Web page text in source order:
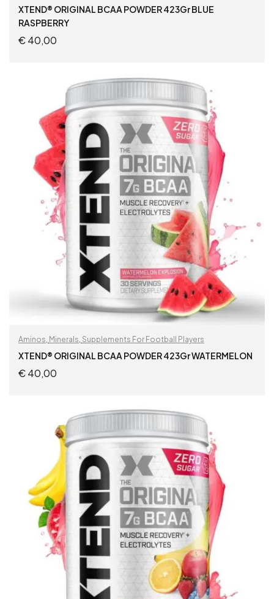
XTEND® ORIGINAL BCAA POWDER 423Gr BLUE
RASPBERRY
€40,00
ADD TO CART
Aminos Minerals Supplements For Football Players
XTEND® ORIGINAL BCAA POWDER 423Gr WATERMELON
€40,00
ADD TO CART